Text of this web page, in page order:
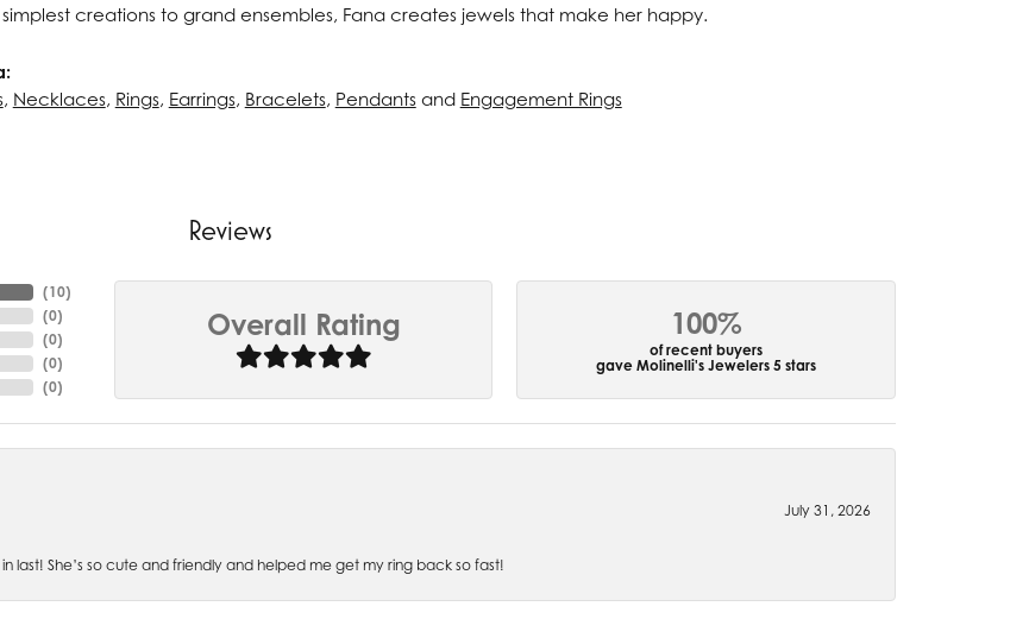
creations to grand ensembles, Fana creates jewels that make her happy.
, Necklaces, Rings, Earrings, Bracelets, Pendantsand Engagement Rings
Reviews
(10)
(0)
(0)
(0)
(0)
Overall Rating 100%
of recent buyers
gave Molinelli's Jewelers 5 stars
July 31, 2026
last! She’s so cute and friendly and helped me get my ring back so fast!